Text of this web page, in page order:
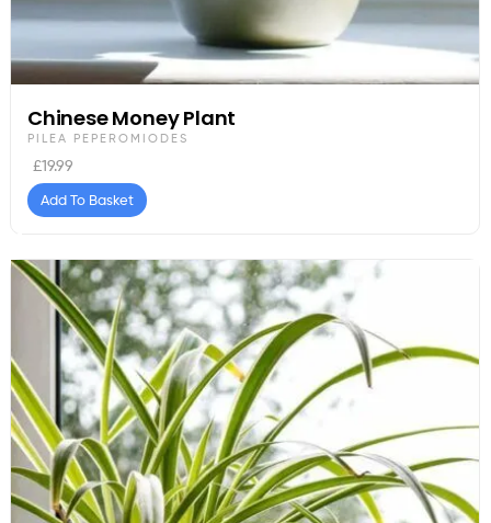
Chinese Money Plant
PILEA PEPEROMIODES
£19.99
Add To Basket